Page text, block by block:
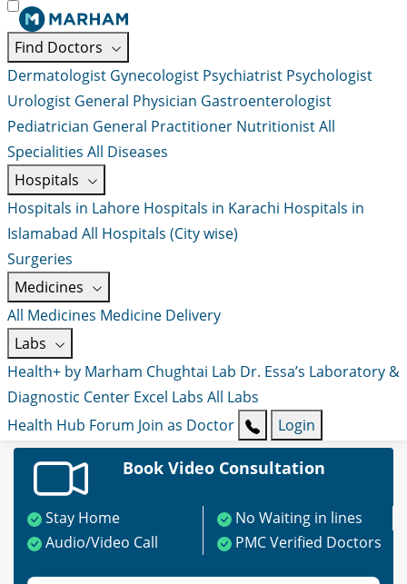
Find Doctors
Dermatologist Gynecologist Psychiatrist Psychologist
Urologist General Physician Gastroenterologist
Pediatrician General Practitioner NutritionistAll
Specialities All Diseases
Hospitals
Hospitals in Lahore Hospitals in Karachi Hospitals in
Islamabad All Hospitals (City wise)
Surgeries
Medicines
All Medicines Medicine Delivery
Labs
Health+ by Marham Chughtai Lab Dr. Essa’s Laboratory &
Diagnostic Center Excel Labs All Labs
Health Hub Forum Join as Doctor Login
Book Video Consultation
Stay Home
No Waiting in lines
Audio/Video Call
PMC Verified Doctors